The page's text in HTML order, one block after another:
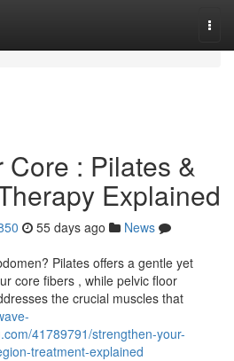
Core : Pilates &
Explained
55 days ago
News
Pilates offers a gentle yet
core fibers , while pelvic floor
the crucial muscles that
41789791/strengthen-your-
treatment-explained